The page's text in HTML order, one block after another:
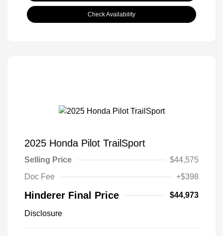
Check Availability
2025 Honda Pilot TrailSport
Selling Price
$44,575
Doc Fee
+$398
Hinderer Final Price $44,973
Disclosure